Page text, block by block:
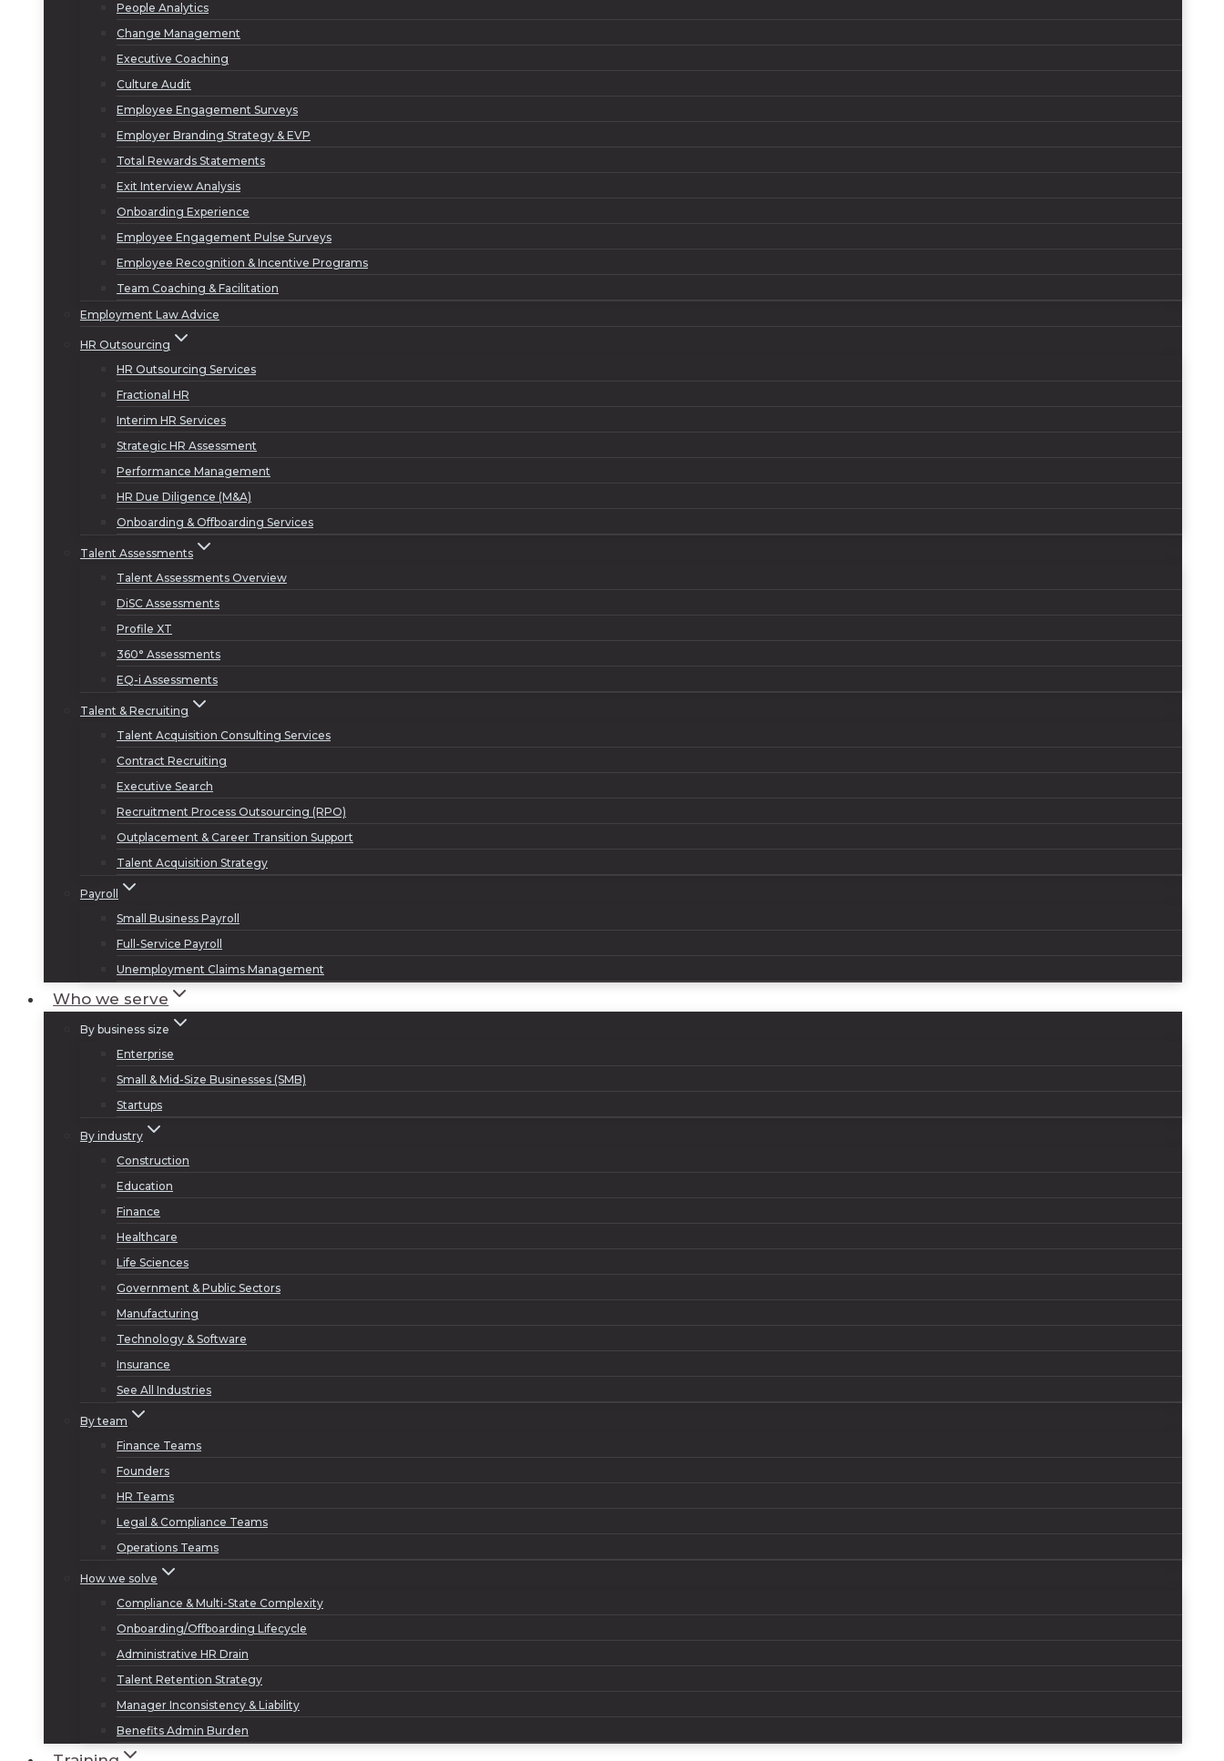
People Analytics
Change Management
Executive Coaching
Culture Audit
Employee Engagement Surveys
Employer Branding Strategy & EVP
Total Rewards Statements
Exit Interview Analysis
Onboarding Experience
Employee Engagement Pulse Surveys
Employee Recognition & Incentive Programs
Team Coaching & Facilitation
Employment Law Advice
HR Outsourcing
HR Outsourcing Services
Fractional HR
Interim HR Services
Strategic HR Assessment
Performance Management
HR Due Diligence (M&A)
Onboarding & Offboarding Services
Talent Assessments
Talent Assessments Overview
DiSC Assessments
Profile XT
360° Assessments
EQ-i Assessments
Talent & Recruiting
Talent Acquisition Consulting Services
Contract Recruiting
Executive Search
Recruitment Process Outsourcing (RPO)
Outplacement & Career Transition Support
Talent Acquisition Strategy
Payroll
Small Business Payroll
Full-Service Payroll
Unemployment Claims Management
Who we serve
By business size
Enterprise
Small & Mid-Size Businesses (SMB)
Startups
By industry
Construction
Education
Finance
Healthcare
Life Sciences
Government & Public Sectors
Manufacturing
Technology & Software
Insurance
See All Industries
By team
Finance Teams
Founders
HR Teams
Legal & Compliance Teams
Operations Teams
How we solve
Compliance & Multi-State Complexity
Onboarding/Offboarding Lifecycle
Administrative HR Drain
Talent Retention Strategy
Manager Inconsistency & Liability
Benefits Admin Burden